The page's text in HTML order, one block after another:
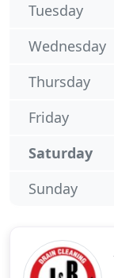
Tuesday
Wednesday
Thursday
Friday
Saturday
Sunday